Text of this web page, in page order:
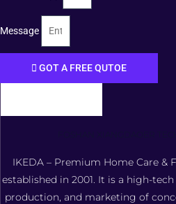
Message
GOT A FREE QUTOE
IKEDA – Premium Home Care &
established in 2001. It is a high-
production, and marketing of